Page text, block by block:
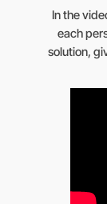
In the
each
solution,